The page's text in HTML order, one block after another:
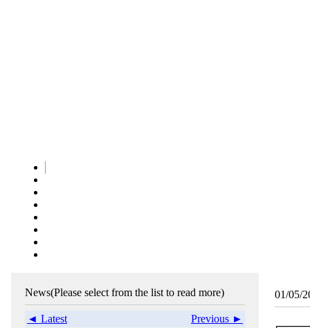
News(Please select from the list to read more)
◄ Latest Previous ►
01/05/